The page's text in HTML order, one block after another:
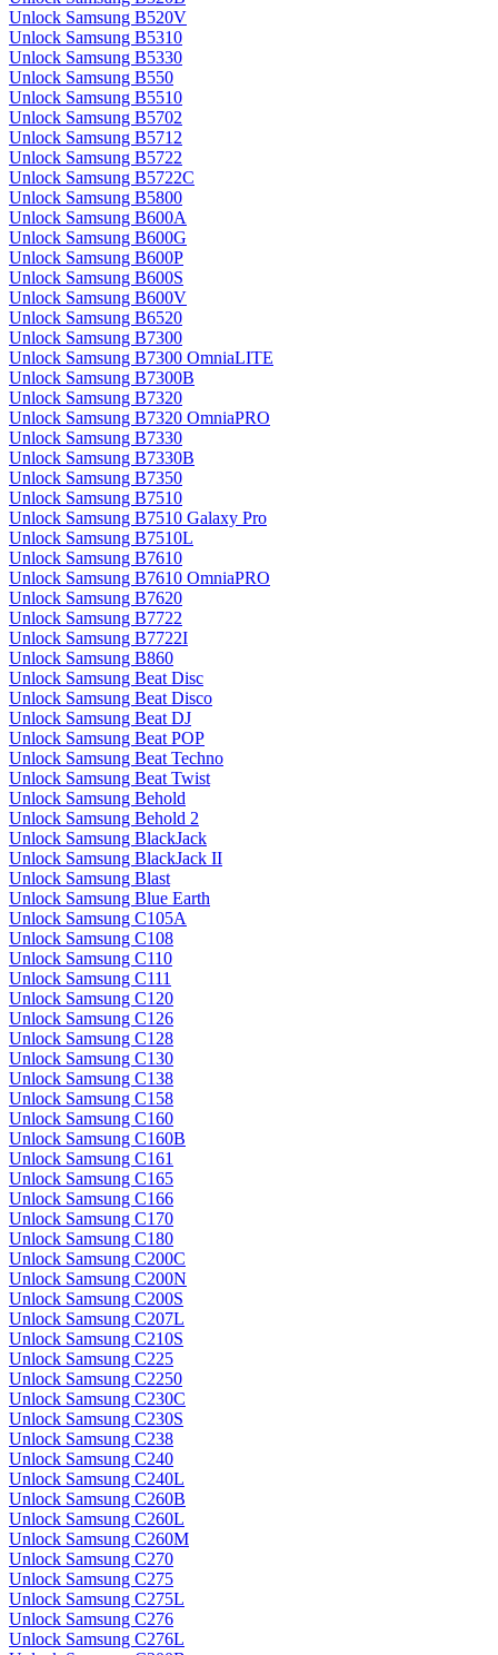
Unlock Samsung B520V
Unlock Samsung B5310
Unlock Samsung B5330
Unlock Samsung B550
Unlock Samsung B5510
Unlock Samsung B5702
Unlock Samsung B5712
Unlock Samsung B5722
Unlock Samsung B5722C
Unlock Samsung B5800
Unlock Samsung B600A
Unlock Samsung B600G
Unlock Samsung B600P
Unlock Samsung B600S
Unlock Samsung B600V
Unlock Samsung B6520
Unlock Samsung B7300
Unlock Samsung B7300 OmniaLITE
Unlock Samsung B7300B
Unlock Samsung B7320
Unlock Samsung B7320 OmniaPRO
Unlock Samsung B7330
Unlock Samsung B7330B
Unlock Samsung B7350
Unlock Samsung B7510
Unlock Samsung B7510 Galaxy Pro
Unlock Samsung B7510L
Unlock Samsung B7610
Unlock Samsung B7610 OmniaPRO
Unlock Samsung B7620
Unlock Samsung B7722
Unlock Samsung B7722I
Unlock Samsung B860
Unlock Samsung Beat Disc
Unlock Samsung Beat Disco
Unlock Samsung Beat DJ
Unlock Samsung Beat POP
Unlock Samsung Beat Techno
Unlock Samsung Beat Twist
Unlock Samsung Behold
Unlock Samsung Behold 2
Unlock Samsung BlackJack
Unlock Samsung BlackJack II
Unlock Samsung Blast
Unlock Samsung Blue Earth
Unlock Samsung C105A
Unlock Samsung C108
Unlock Samsung C110
Unlock Samsung C111
Unlock Samsung C120
Unlock Samsung C126
Unlock Samsung C128
Unlock Samsung C130
Unlock Samsung C138
Unlock Samsung C158
Unlock Samsung C160
Unlock Samsung C160B
Unlock Samsung C161
Unlock Samsung C165
Unlock Samsung C166
Unlock Samsung C170
Unlock Samsung C180
Unlock Samsung C200C
Unlock Samsung C200N
Unlock Samsung C200S
Unlock Samsung C207L
Unlock Samsung C210S
Unlock Samsung C225
Unlock Samsung C2250
Unlock Samsung C230C
Unlock Samsung C230S
Unlock Samsung C238
Unlock Samsung C240
Unlock Samsung C240L
Unlock Samsung C260B
Unlock Samsung C260L
Unlock Samsung C260M
Unlock Samsung C270
Unlock Samsung C275
Unlock Samsung C275L
Unlock Samsung C276
Unlock Samsung C276L